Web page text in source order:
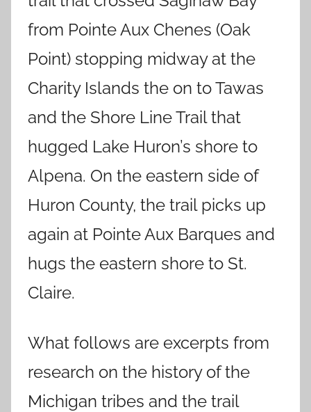
from Pointe Aux Chenes (Oak
Point) stopping midway at the
Charity Islands the on to Tawas
and the Shore Line Trail that
hugged Lake Huron’s shore to
Alpena. On the eastern side of
Huron County, the trail picks up
again at Pointe Aux Barques and
hugs the eastern shore to St.
Claire.
What follows are excerpts from
research on the history of the
Michigan tribes and the trail